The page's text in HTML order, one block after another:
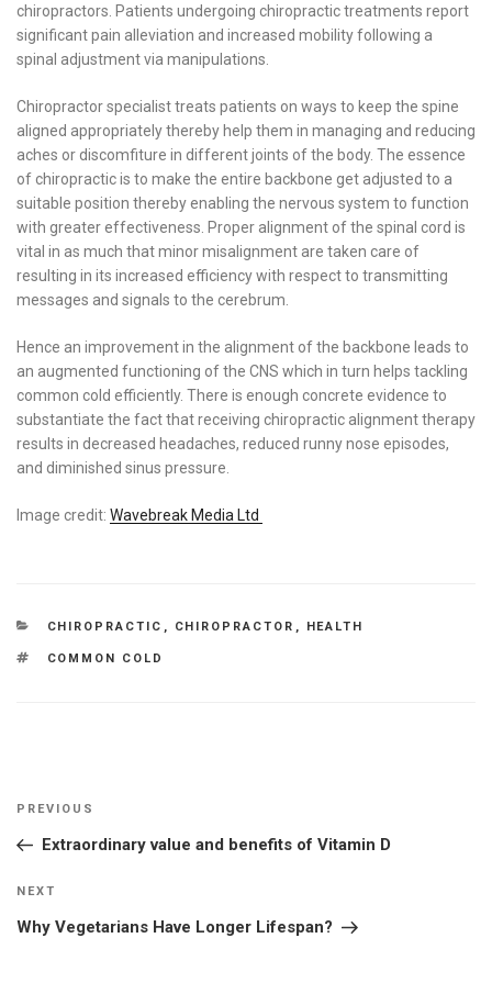
chiropractors. Patients undergoing chiropractic treatments report
significant pain alleviation and increased mobility following a
spinal adjustment via manipulations.
Chiropractor specialist treats patients on ways to keep the spine
aligned appropriately thereby help them in managing and reducing
aches or discomfiture in different joints of the body. The essence
of chiropractic is to make the entire backbone get adjusted to a
suitable position thereby enabling the nervous system to function
with greater effectiveness. Proper alignment of the spinal cord is
vital in as much that minor misalignment are taken care of
resulting in its increased efficiency with respect to transmitting
messages and signals to the cerebrum.
Hence an improvement in the alignment of the backbone leads to
an augmented functioning of the CNS which in turn helps tackling
common cold efficiently. There is enough concrete evidence to
substantiate the fact that receiving chiropractic alignment therapy
results in decreased headaches, reduced runny nose episodes,
and diminished sinus pressure.
Image credit: Wavebreak Media Ltd
CATEGORIES
CHIROPRACTIC , CHIROPRACTOR , HEALTH
TAGS
COMMON COLD
Post
Previous
Post
PREVIOUS
Extraordinary value and benefits of Vitamin D
Next
Post
NEXT
Why Vegetarians Have Longer Lifespan?